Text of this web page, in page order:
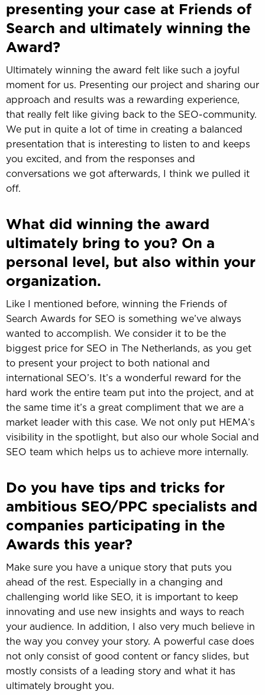
presenting your case at Friends of
Search and ultimately winning the
Award?
Ultimately winning the award felt like such a joyful
moment for us. Presenting our project and sharing our
approach and results was a rewarding experience,
that really felt like giving back to the SEO-community.
We put in quite a lot of time in creating a balanced
presentation that is interesting to listen to and keeps
you excited, and from the responses and
conversations we got afterwards, I think we pulled it
off.
What did winning the award
ultimately bring to you? On a
personal level, but also within your
organization.
Like I mentioned before, winning the Friends of
Search Awards for SEO is something we’ve always
wanted to accomplish. We consider it to be the
biggest price for SEO in The Netherlands, as you get
to present your project to both national and
international SEO’s. It’s a wonderful reward for the
hard work the entire team put into the project, and at
the same time it’s a great compliment that we are a
market leader with this case. We not only put HEMA’s
visibility in the spotlight, but also our whole Social and
SEO team which helps us to achieve more internally.
Do you have tips and tricks for
ambitious SEO/PPC specialists and
companies participating in the
Awards this year?
Make sure you have a unique story that puts you
ahead of the rest. Especially in a changing and
challenging world like SEO, it is important to keep
innovating and use new insights and ways to reach
your audience. In addition, I also very much believe in
the way you convey your story. A powerful case does
not only consist of good content or fancy slides, but
mostly consists of a leading story and what it has
ultimately brought you.